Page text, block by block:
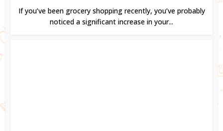
If you’ve been grocery shopping recently, you’ve probably
noticed a significant increase in your...